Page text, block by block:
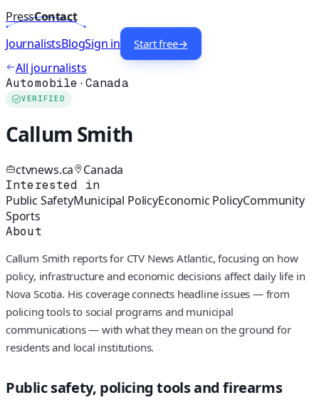
PressContact
JournalistsBlogSign in Start free→
All journalists
Automobile ·Canada
VERIFIED
Callum Smith
ctvnews.ca Canada
Interested in
Public SafetyMunicipal PolicyEconomic PolicyCommunity
Sports
About
Callum Smith reports for CTV News Atlantic, focusing on how
policy, infrastructure and economic decisions affect daily life in
Nova Scotia. His coverage connects headline issues — from
policing tools to social programs and municipal
communications — with what they mean on the ground for
residents and local institutions.
Public safety, policing tools and firearms